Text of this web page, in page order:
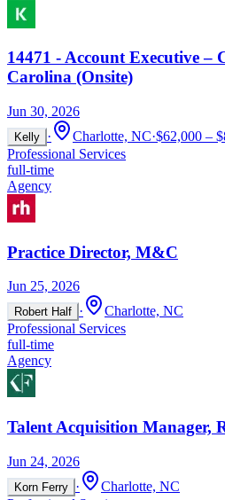
14471 - Account Executive –
Carolina (Onsite)
Jun 30, 2026
Kelly · Charlotte, NC·$62,000 –
Professional Services
full-time
Agency
Practice Director, M&C
Jun 25, 2026
Robert Half ·
Charlotte, NC
Professional Services
full-time
Agency
Talent Acquisition Manager,
Jun 24, 2026
Korn Ferry ·
Charlotte, NC